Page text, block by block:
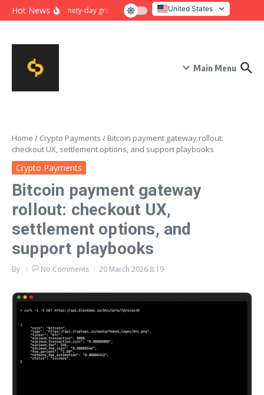
Skip to content
Hot News Ninety-day growth sprint for payment conversion: plan,
United States
Italy
Main Menu
Home / Crypto Payments / Bitcoin payment gateway rollout:
checkout UX, settlement options, and support playbooks
Crypto Payments
Bitcoin payment gateway
rollout: checkout UX,
settlement options, and
support playbooks
By No Comments 20 March 2026 8:19